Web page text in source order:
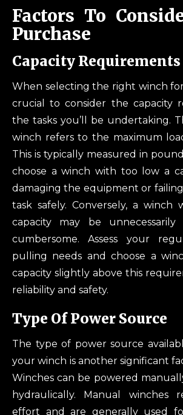
Factors To
Purchase
Capacity Requirements
When selecting the right winch for
crucial to consider the capacity
the tasks you’ll be undertaking.
winch refers to the maximum
This is typically measured in
choose a winch with too low a
damaging the equipment or
task safely. Conversely, a
capacity may be unnecessarily
cumbersome. Assess your
pulling needs and choose a
capacity slightly above this
reliability and safety.
Type Of Power Source
The type of power source
your winch is another significant
Winches can be powered
hydraulically. Manual winches
effort and are generally used